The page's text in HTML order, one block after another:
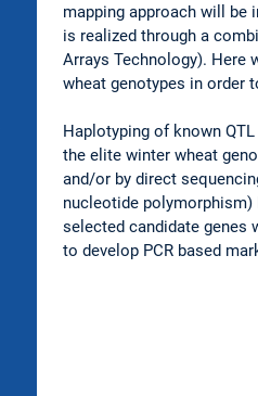
mapping approach will be
is realized through a
Arrays Technology). Here
wheat genotypes in order
Haplotyping of known
the elite winter wheat
and/or by direct
nucleotide
selected candidate genes
to develop PCR based